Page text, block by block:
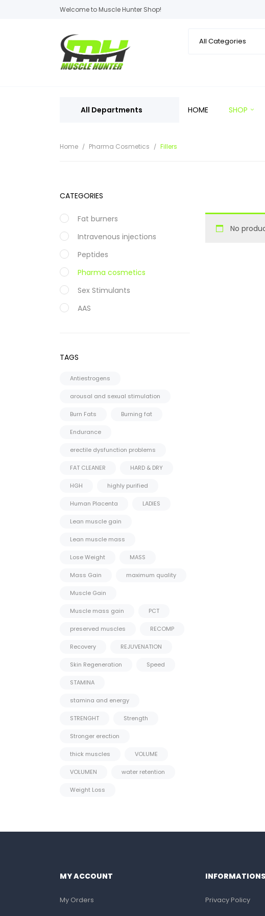
Welcome to Muscle Hunter Shop!
All Departments HOME SHOP
Home Pharma Cosmetics Fillers
CATEGORIES
Fat burners
Intravenous injections
Peptides
Pharma cosmetics
Sex Stimulants
AAS
Steroid Cycles
SARMS
CAPSULES
LIQUID
HGH
PCT Antiestrogens
TAGS
Antiestrogens
arousal and sexual stimulation
Burn Fats Burning fat
Endurance
erectile dysfunction problems
FAT CLEANER HARD & DRY
HGH highly purified
Human Placenta LADIES
Lean muscle gain
Lean muscle mass
Lose Weight MASS
Mass Gain maximum quality
Muscle Gain
Muscle mass gain PCT
preserved muscles RECOMP
Recovery REJUVENATION
Skin Regeneration Speed
STAMINA
stamina and energy
STRENGHT Strength
Stronger erection
thick muscles VOLUME
VOLUMEN water retention
Weight Loss
No
MY ACCOUNT
My Orders
INFORMATIONS
Privacy Policy